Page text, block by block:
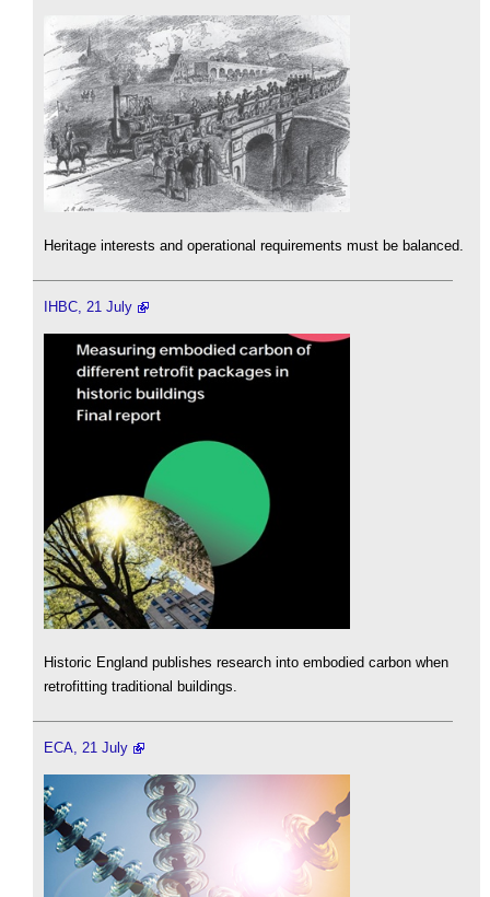
Heritage interests and operational requirements must be balanced.
IHBC, 21 July
Historic England publishes research into embodied carbon when
retrofitting traditional buildings.
ECA, 21 July